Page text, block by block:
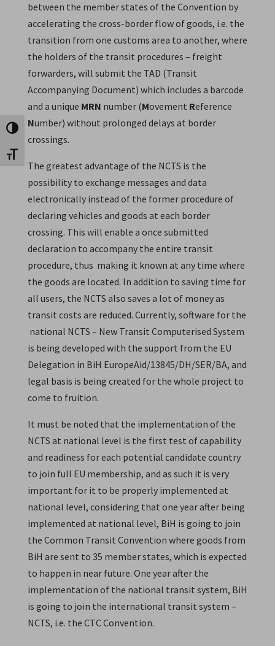
Toggle High Contrast
Toggle Font size
between the member states of the Convention by
accelerating the cross-border flow of goods, i.e. the
transition from one customs area to another, where
the holders of the transit procedures – freight
forwarders, will submit the TAD (Transit
Accompanying Document) which includes a barcode
and a unique MRN number (Movement Reference
Number) without prolonged delays at border
crossings.
The greatest advantage of the NCTS is the
possibility to exchange messages and data
electronically instead of the former procedure of
declaring vehicles and goods at each border
crossing. This will enable a once submitted
declaration to accompany the entire transit
procedure, thus making it known at any time where
the goods are located. In addition to saving time for
all users, the NCTS also saves a lot of money as
transit costs are reduced. Currently, software for the
national NCTS – New Transit Computerised System
is being developed with the support from the EU
Delegation in BiH EuropeAid/13845/DH/SER/BA, and
legal basis is being created for the whole project to
come to fruition.
It must be noted that the implementation of the
NCTS at national level is the first test of capability
and readiness for each potential candidate country
to join full EU membership, and as such it is very
important for it to be properly implemented at
national level, considering that one year after being
implemented at national level, BiH is going to join
the Common Transit Convention where goods from
BiH are sent to 35 member states, which is expected
to happen in near future. One year after the
implementation of the national transit system, BiH
is going to join the international transit system –
NCTS, i.e. the CTC Convention.